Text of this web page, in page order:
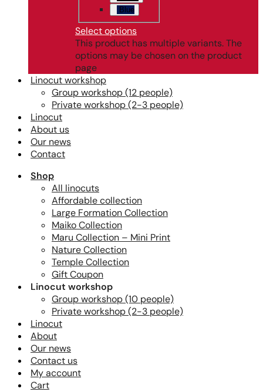
Blue
Select options
This product has multiple variants. The
options may be chosen on the product
page
Linocut workshop
Group workshop (12 people)
Private workshop (2-3 people)
Linocut
About us
Our news
Contact
Shop
All linocuts
Affordable collection
Large Formation Collection
Maiko Collection
Maru Collection – Mini Print
Nature Collection
Temple Collection
Gift Coupon
Linocut workshop
Group workshop (10 people)
Private workshop (2-3 people)
Linocut
About
Our news
Contact us
My account
Cart